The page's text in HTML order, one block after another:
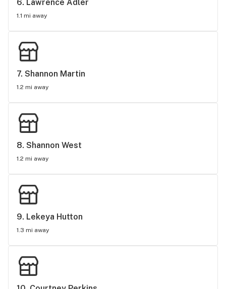
6. Lawrence Adler
1.1 mi away
7. Shannon Martin
1.2 mi away
8. Shannon West
1.2 mi away
9. Lekeya Hutton
1.3 mi away